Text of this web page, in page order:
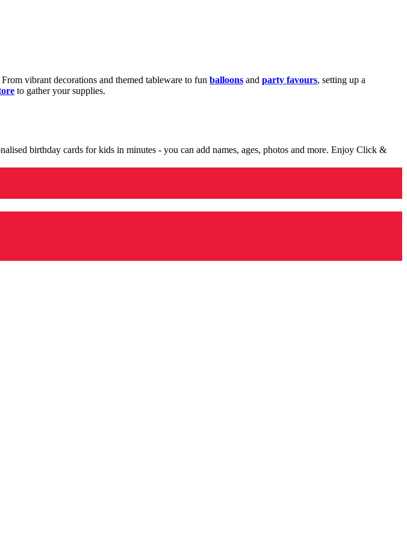
vibrant decorations and themed tableware to fun balloons and party favours, setting up a
to gather your supplies.
birthday cards for kids in minutes - you can add names, ages, photos and more. Enjoy Click &